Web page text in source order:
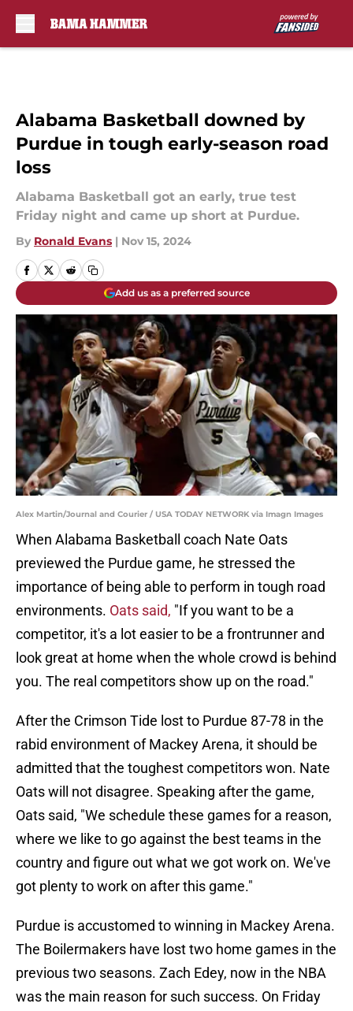
Alabama Basketball downed by
Purdue in tough early-season road
loss
Alabama Basketball got an early, true test
Friday night and came up short at Purdue.
By Ronald Evans | Nov 15, 2024
Add us as a preferred source
Alex Martin/Journal and Courier / USA TODAY NETWORK via Imagn Images
When Alabama Basketball coach Nate Oats
previewed the Purdue game, he stressed the
importance of being able to perform in tough road
environments. Oats said, "If you want to be a
competitor, it's a lot easier to be a frontrunner and
look great at home when the whole crowd is behind
you. The real competitors show up on the road."
After the Crimson Tide lost to Purdue 87-78 in the
rabid environment of Mackey Arena, it should be
admitted that the toughest competitors won. Nate
Oats will not disagree. Speaking after the game,
Oats said, "We schedule these games for a reason,
where we like to go against the best teams in the
country and figure out what we got work on. We've
got plenty to work on after this game."
Purdue is accustomed to winning in Mackey Arena.
The Boilermakers have lost two home games in the
previous two seasons. Zach Edey, now in the NBA
was the main reason for such success. On Friday